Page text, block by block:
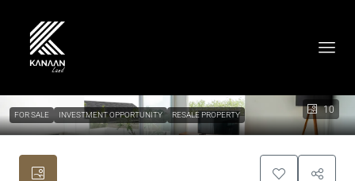
10
FOR SALE INVESTMENT OPPORTUNITY RESALE PROPERTY